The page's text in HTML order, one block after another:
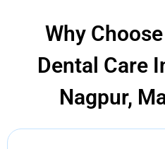
Why
Dental Care
Nagpur,